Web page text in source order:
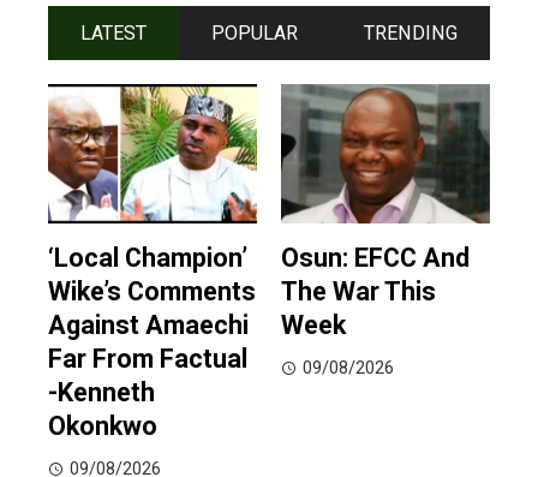
LATEST POPULAR TRENDING
‘Local Champion’
Wike’s Comments
Against Amaechi
Far From Factual
-Kenneth
Okonkwo
09/08/2026
Osun: EFCC And
The War This
Week
09/08/2026